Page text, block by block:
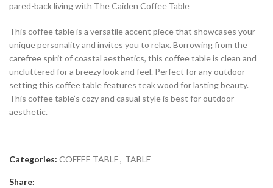
pared-back living with The Caiden Coffee Table
This coffee table is a versatile accent piece that showcases your
unique personality and invites you to relax. Borrowing from the
carefree spirit of coastal aesthetics, this coffee table is clean and
uncluttered for a breezy look and feel. Perfect for any outdoor
setting this coffee table features teak wood for lasting beauty.
This coffee table’s cozy and casual style is best for outdoor
aesthetic.
Categories: COFFEE TABLE, TABLE
Share: